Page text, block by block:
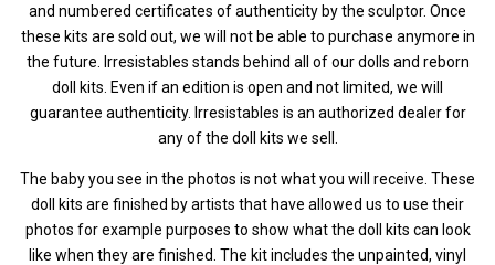
and numbered certificates of authenticity by the sculptor. Once
these kits are sold out, we will not be able to purchase anymore in
the future. Irresistables stands behind all of our dolls and reborn
doll kits. Even if an edition is open and not limited, we will
guarantee authenticity. Irresistables is an authorized dealer for
any of the doll kits we sell.
The baby you see in the photos is not what you will receive. These
doll kits are finished by artists that have allowed us to use their
photos for example purposes to show what the doll kits can look
like when they are finished. The kit includes the unpainted, vinyl